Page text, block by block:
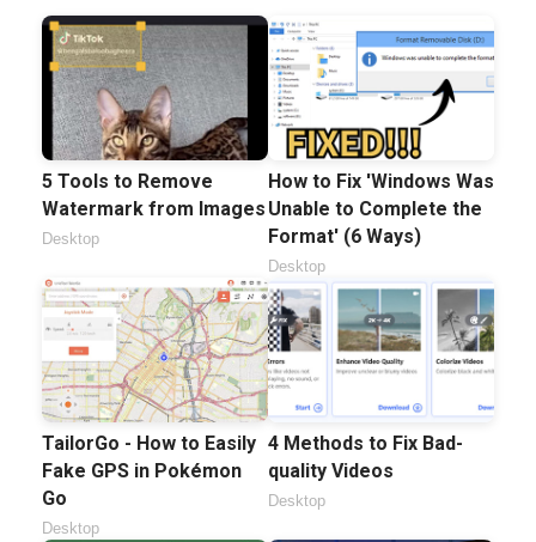
5 Tools to Remove
Watermark from Images
Desktop
How to Fix 'Windows Was
Unable to Complete the
Format' (6 Ways)
Desktop
TailorGo - How to Easily
Fake GPS in Pokémon
Go
Desktop
4 Methods to Fix Bad-
quality Videos
Desktop